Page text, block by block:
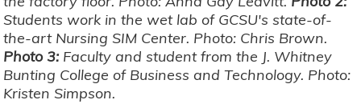
Students work in the wet lab of GCSU's state-of-
the-art Nursing SIM Center. Photo: Chris Brown.
Photo 3: Faculty and student from the J. Whitney
Bunting College of Business and Technology. Photo:
Kristen Simpson.